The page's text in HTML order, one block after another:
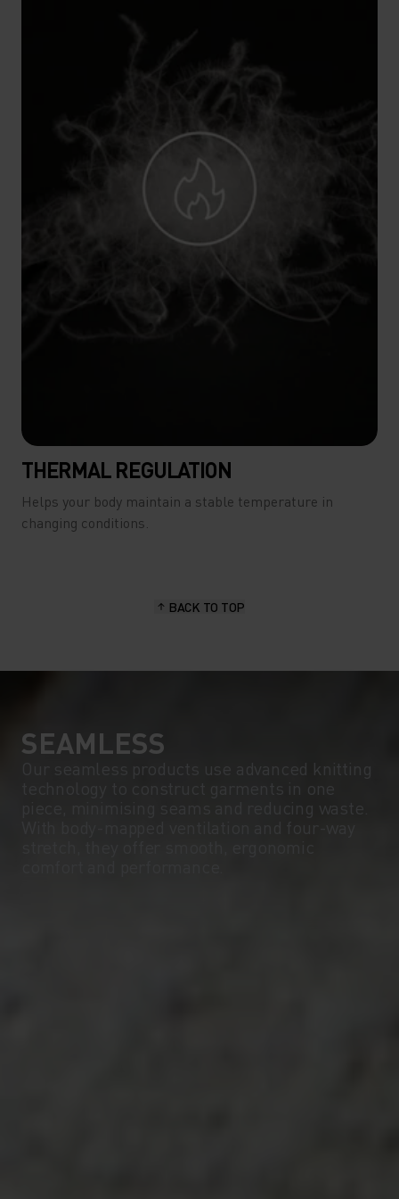
THERMAL REGULATION
Helps your body maintain a stable temperature in
changing conditions.
BACK TO TOP
SEAMLESS
Our seamless products use advanced knitting
technology to construct garments in one
piece, minimising seams and reducing waste.
With body-mapped ventilation and four-way